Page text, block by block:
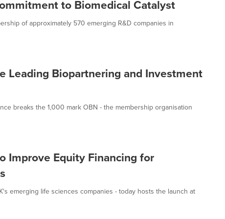
to Biomedical Catalyst
of approximately 570 emerging R&D companies in
Leading Biopartnering and Investment
breaks the 1,000 mark OBN - the membership organisation
Improve Equity Financing for
emerging life sciences companies - today hosts the launch at